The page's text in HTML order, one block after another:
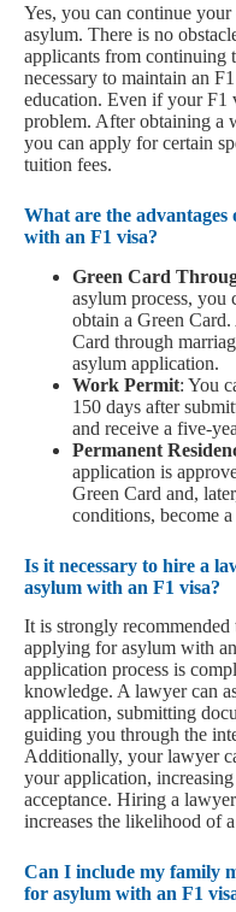
Yes, you can continue
asylum. There is no
applicants from continuing
necessary to maintain an
education. Even if your F1
problem. After obtaining a
you can apply for certain
tuition fees.
What are the
with an F1 visa?
Green Card
asylum process, you
obtain a Green
Card through
asylum application.
Work Permit: You
150 days after
and receive a five-
Permanent
application is
Green Card and,
conditions, become
Is it necessary to hire a
asylum with an F1 visa?
It is strongly
applying for asylum with
application process is
knowledge. A lawyer can
application, submitting
guiding you through the
Additionally, your lawyer
your application,
acceptance. Hiring a
increases the likelihood of
Can I include my family
for asylum with an F1